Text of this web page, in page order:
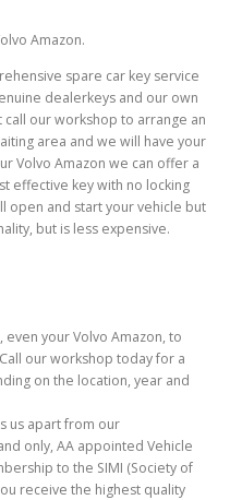
Amazon.
spare car key service
dealerkeys and our own
call our workshop to arrange an
area and we will have your
Volvo Amazon we can offer a
effective key with no locking
open and start your vehicle but
but is less expensive.
even your Volvo Amazon, to
our workshop today for a
on the location, year and
us apart from our
only, AA appointed Vehicle
to the SIMI (Society of
receive the highest quality